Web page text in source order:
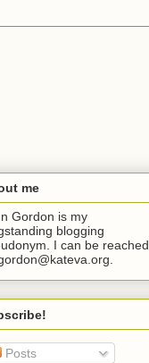
me
Gordon is my
blogging
I can be reached
Posts